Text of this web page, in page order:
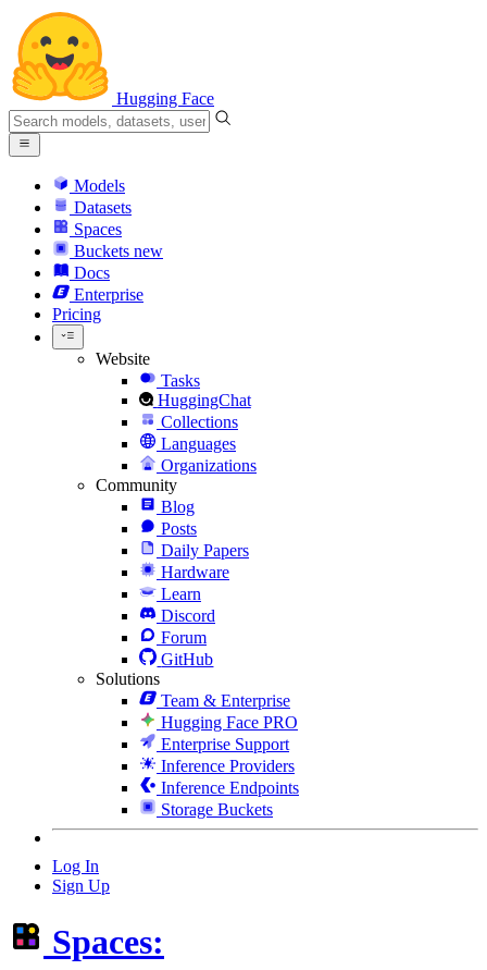
Hugging Face
Models
Datasets
Spaces
Buckets new
Docs
Enterprise
Pricing
Website
Tasks
HuggingChat
Collections
Languages
Organizations
Community
Blog
Posts
Daily Papers
Hardware
Learn
Discord
Forum
GitHub
Solutions
Team & Enterprise
Hugging Face PRO
Enterprise Support
Inference Providers
Inference Endpoints
Storage Buckets
Log In
Sign Up
Spaces: